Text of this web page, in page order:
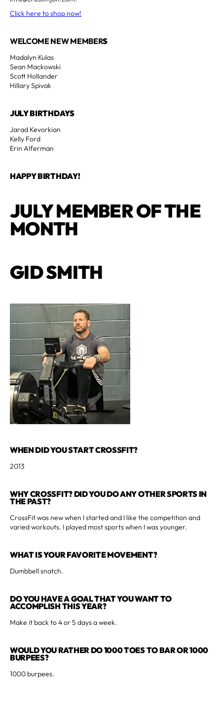
Click here to shop now!
WELCOME NEW MEMBERS
Madalyn Kulas
Sean Mackowski
Scott Hollander
Hillary Spivak
JULY BIRTHDAYS
Jarad Kevorkian
Kelly Ford
Erin Alferman
HAPPY BIRTHDAY!
JULY MEMBER OF THE
MONTH
GID SMITH
WHEN DID YOU START CROSSFIT?
2013
WHY CROSSFIT? DID YOU DO ANY OTHER SPORTS IN
THE PAST?
CrossFit was new when I started and I like the competition and
varied workouts. I played most sports when I was younger.
WHAT IS YOUR FAVORITE MOVEMENT?
Dumbbell snatch.
DO YOU HAVE A GOAL THAT YOU WANT TO
ACCOMPLISH THIS YEAR?
Make it back to 4 or 5 days a week.
WOULD YOU RATHER DO 1000 TOES TO BAR OR 1000
BURPEES?
1000 burpees.